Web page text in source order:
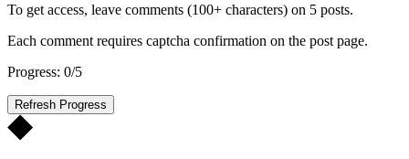
To get access, leave comments (100+ characters) on 5 posts.
Each comment requires captcha confirmation on the post page.
Progress: 0/5
Refresh Progress